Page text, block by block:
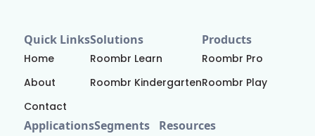
Quick Links
Home
About
Contact
Solutions
Roombr Learn
Roombr Kindergarten
Products
Roombr Pro
Roombr Play
ApplicationsSegments Resources